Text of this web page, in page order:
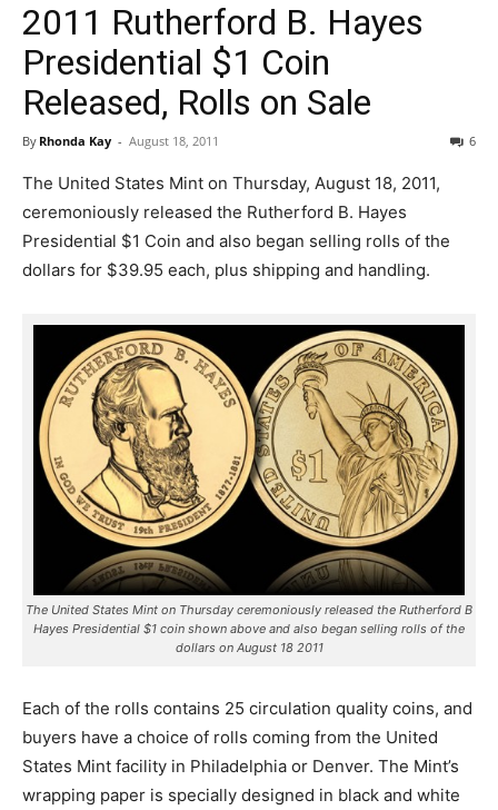
2011 Rutherford B. Hayes
Presidential $1 Coin
Released, Rolls on Sale
By Rhonda Kay - August 18, 2011 6
The United States Mint on Thursday, August 18, 2011,
ceremoniously released the Rutherford B. Hayes
Presidential $1 Coin and also began selling rolls of the
dollars for $39.95 each, plus shipping and handling.
The United States Mint on Thursday ceremoniously released the Rutherford B
Hayes Presidential $1 coin shown above and also began selling rolls of the
dollars on August 18 2011
Each of the rolls contains 25 circulation quality coins, and
buyers have a choice of rolls coming from the United
States Mint facility in Philadelphia or Denver. The Mint’s
wrapping paper is specially designed in black and white